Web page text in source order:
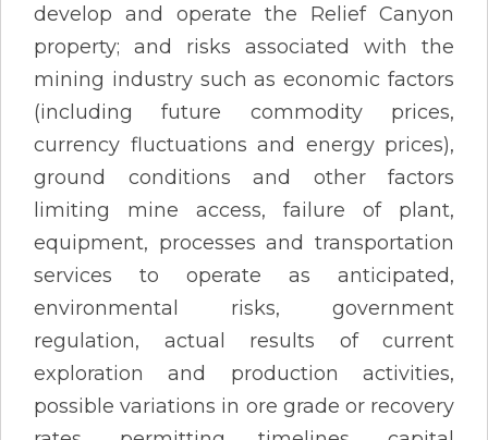
develop and operate the Relief Canyon
property; and risks associated with the
mining industry such as economic factors
(including future commodity prices,
currency fluctuations and energy prices),
ground conditions and other factors
limiting mine access, failure of plant,
equipment, processes and transportation
services to operate as anticipated,
environmental risks, government
regulation, actual results of current
exploration and production activities,
possible variations in ore grade or recovery